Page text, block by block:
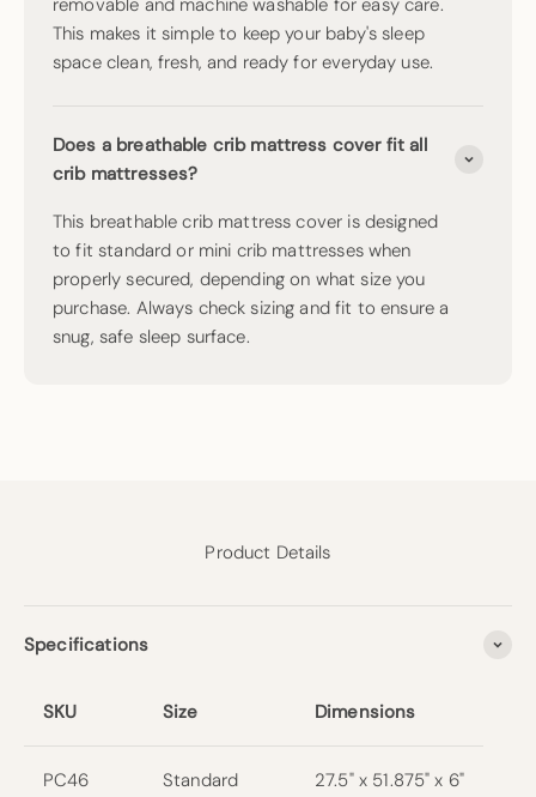
This makes it simple to keep your baby's sleep
space clean, fresh, and ready for everyday use.
Does a breathable crib mattress cover fit all
crib mattresses?
This breathable crib mattress cover is designed
to fit standard or mini crib mattresses when
properly secured, depending on what size you
purchase. Always check sizing and fit to ensure a
snug, safe sleep surface.
Product Details
Specifications
SKU Size Dimensions
PC46
Standard
27.5" x 51.875" x 6"